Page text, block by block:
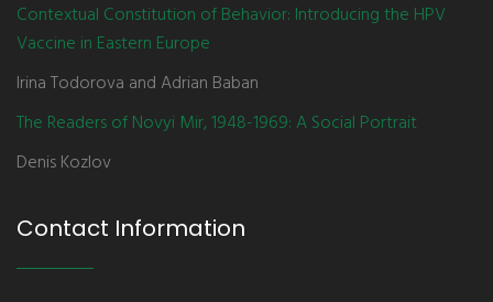
Contextual Constitution of Behavior: Introducing the HPV
Vaccine in Eastern Europe
Irina Todorova and Adrian Baban
The Readers of Novyi Mir, 1948-1969: A Social Portrait
Denis Kozlov
Contact Information